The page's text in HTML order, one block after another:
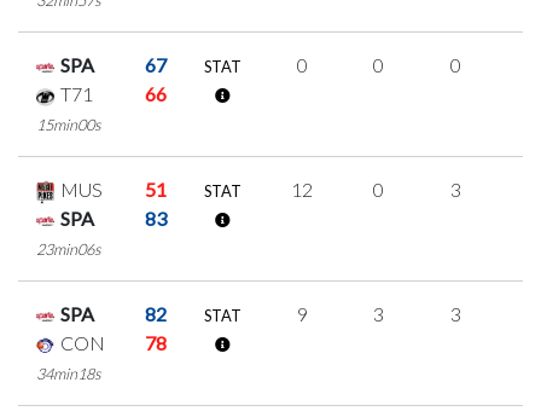
SPA
67
T71
66
15min00s
STAT 0 0 0
MUS
51
SPA
83
23min06s
STAT 12 0 3
SPA
82
CON
78
34min18s
STAT 9 3 3